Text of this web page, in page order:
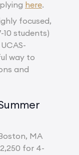
here.
focused,
10 students)
way to
and
MA
for 4-